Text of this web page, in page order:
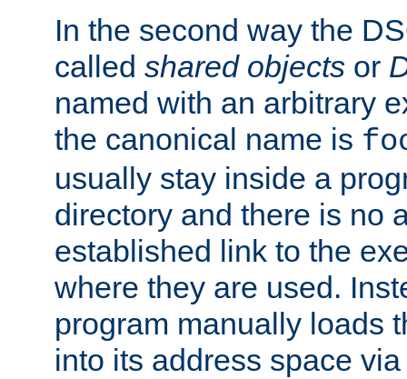
In the second way the
called shared objects or
named with an arbitrary
the canonical name is
usually stay inside a
directory and there is no
established link to the
where they are used.
program manually loads
into its address space